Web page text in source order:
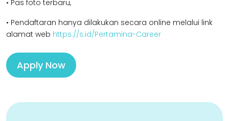
• Pas foto terbaru,
• Pendaftaran hanya dilakukan secara online melalui link
alamat web https://s.id/Pertamina-Career
Apply Now